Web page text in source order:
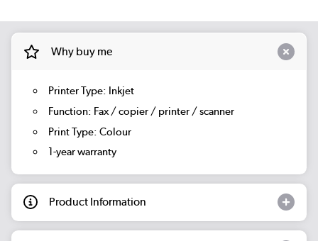
Why buy me
Printer Type: Inkjet
Function: Fax / copier / printer / scanner
Print Type: Colour
1-year warranty
Product Information